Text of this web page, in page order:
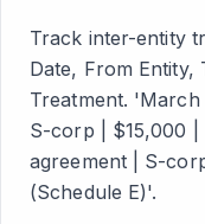
Track inter-entity
Date, From Entity,
Treatment. 'March
S-corp | $15,000 |
agreement | S-
(Schedule E)'.